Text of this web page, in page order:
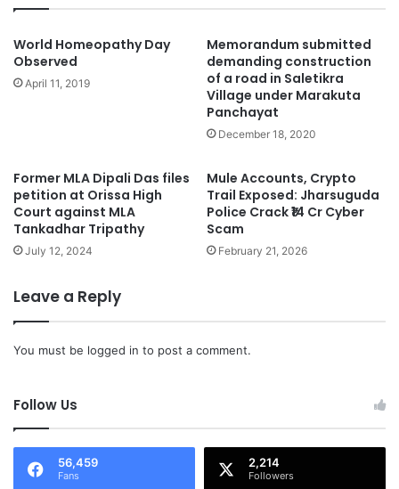
World Homeopathy Day
Observed
April 11, 2019
Memorandum submitted
demanding construction
of a road in Saletikra
Village under Marakuta
Panchayat
December 18, 2020
Former MLA Dipali Das files
petition at Orissa High
Court against MLA
Tankadhar Tripathy
July 12, 2024
Mule Accounts, Crypto
Trail Exposed: Jharsuguda
Police Crack ₹14 Cr Cyber
Scam
February 21, 2026
Leave a Reply
You must be logged in to post a comment.
Follow Us
56,459
Fans
2,214
Followers